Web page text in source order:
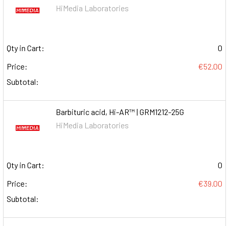
HiMedia Laboratories
Qty in Cart:
0
Price:
€52.00
Subtotal:
Barbituric acid, Hi-AR™ | GRM1212-25G
HiMedia Laboratories
Qty in Cart:
0
Price:
€39.00
Subtotal: